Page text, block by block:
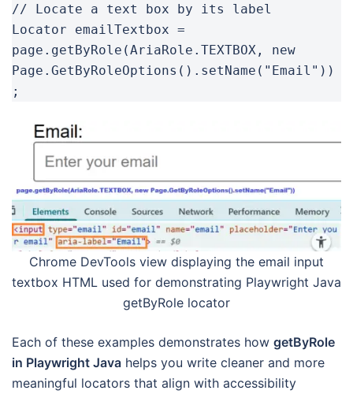
// Locate a text box by its label
Locator emailTextbox =
page.getByRole(AriaRole.TEXTBOX, new
Page.GetByRoleOptions().setName("Email"))
;
Chrome DevTools view displaying the email input
textbox HTML used for demonstrating Playwright Java
getByRole locator
Each of these examples demonstrates how getByRole
in Playwright Java helps you write cleaner and more
meaningful locators that align with accessibility